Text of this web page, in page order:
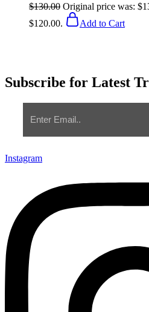
$130.00 Original price was:
$120.00.
Add to Cart
Subscribe for Latest
Instagram